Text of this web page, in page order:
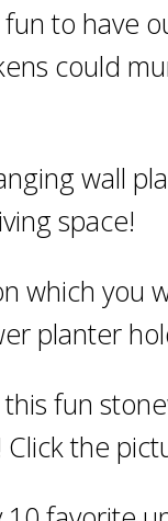
to have
could
wall
space!
which you
planter
this fun
the